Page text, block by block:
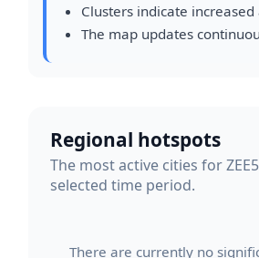
Clusters indicate
The map updates
Regional hotspots
The most active cities for
selected time period.
There are currently no